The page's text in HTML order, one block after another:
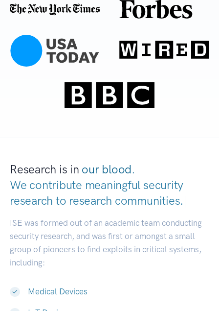
Research is in our blood.
We contribute meaningful security
research to research communities.
ISE was formed out of an academic team conducting
security research, and was first or amongst a small
group of pioneers to find exploits in critical systems,
including:
Medical Devices